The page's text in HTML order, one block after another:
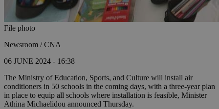
File photo
Newsroom / CNA
06 JUNE 2024 - 16:38
The Ministry of Education, Sports, and Culture will install air
conditioners in 50 schools in the coming days, with a three-year plan
in place to equip all schools where installation is feasible, Minister
Athina Michaelidou announced Thursday.